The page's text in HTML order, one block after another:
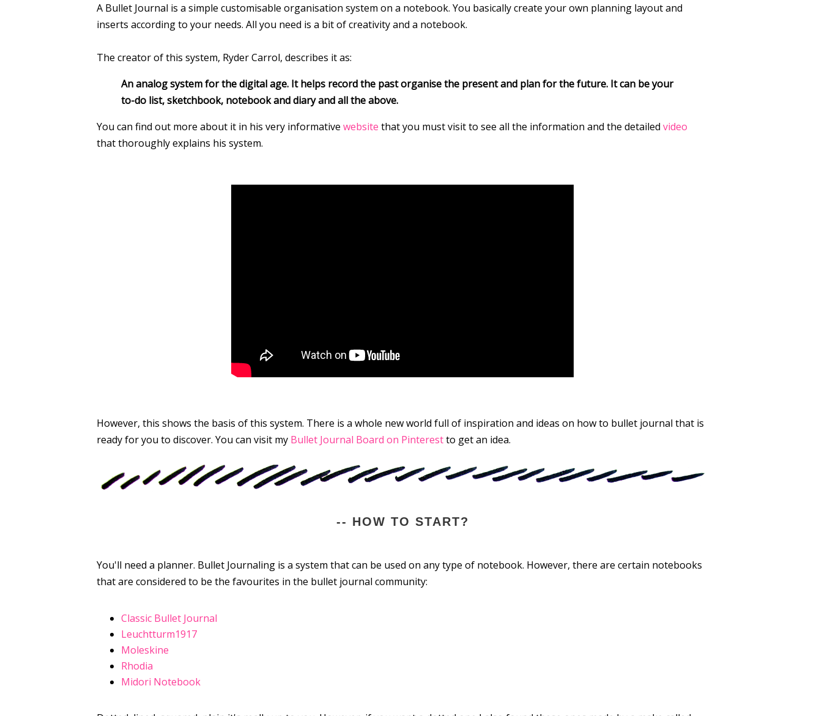
A Bullet Journal is a simple customisable organisation system on a notebook. You basically create your own planning layout and
inserts according to your needs. All you need is a bit of creativity and a notebook.
The creator of this system, Ryder Carrol, describes it as:
An analog system for the digital age. It helps record the past organise the present and plan for the future. It can be your
to-do list, sketchbook, notebook and diary and all the above.
You can find out more about it in his very informative website that you must visit to see all the information and the detailed video
that thoroughly explains his system.
However, this shows the basis of this system. There is a whole new world full of inspiration and ideas on how to bullet journal that is
ready for you to discover. You can visit my Bullet Journal Board on Pinterestto get an idea.
-- HOW TO START?
You'll need a planner. Bullet Journaling is a system that can be used on any type of notebook. However, there are certain notebooks
that are considered to be the favourites in the bullet journal community:
Classic Bullet Journal
Leuchtturm1917
Moleskine
Rhodia
Midori Notebook